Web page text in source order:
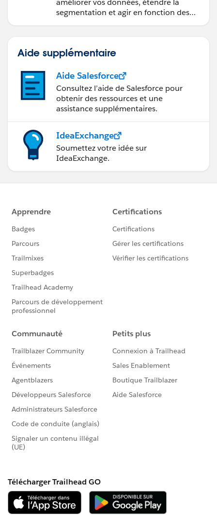
améliorer vos données, étendre la
segmentation et agir en fonction des
Aide supplémentaire
Aide Salesforce
Consultez l’aide de Salesforce pour
obtenir des ressources et une
assistance supplémentaires.
IdeaExchange
Soumettez votre idée sur
IdeaExchange.